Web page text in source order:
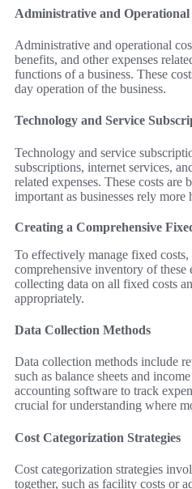
Administrative and Operational
Administrative and operational
benefits, and other expenses
functions of a business. These
day operation of the business.
Technology and Service
Technology and service
subscriptions, internet services,
related expenses. These costs are
important as businesses rely
Creating a Comprehensive
To effectively manage fixed costs,
comprehensive inventory of these
collecting data on all fixed costs
appropriately.
Data Collection Methods
Data collection methods include
such as balance sheets and
accounting software to track
crucial for understanding where
Cost Categorization Strategies
Cost categorization strategies
together, such as facility costs or